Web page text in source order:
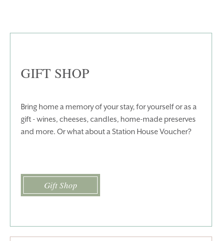
GIFT SHOP
T:+353 46 90 25239
T:info@stationhousehotel.ie
GIFT SHOP
Bring home a memory of your stay, for yourself or as a
gift - wines, cheeses, candles, home-made preserves
and more. Or what about a Station House Voucher?
Gift Shop